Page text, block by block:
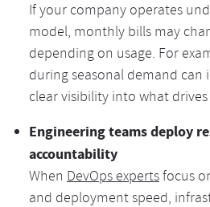
If your company operates
model, monthly bills may
depending on usage. For
during seasonal demand can
clear visibility into what
Engineering teams deploy
accountability
When DevOps expertsfocus
and deployment speed,